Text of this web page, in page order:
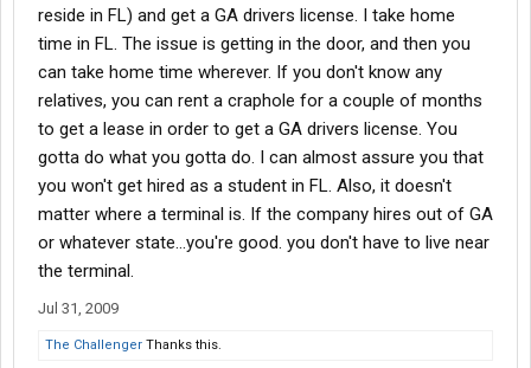
reside in FL) and get a GA drivers license. I take home
time in FL. The issue is getting in the door, and then you
can take home time wherever. If you don't know any
relatives, you can rent a craphole for a couple of months
to get a lease in order to get a GA drivers license. You
gotta do what you gotta do. I can almost assure you that
you won't get hired as a student in FL. Also, it doesn't
matter where a terminal is. If the company hires out of GA
or whatever state...you're good. you don't have to live near
the terminal.
Jul 31, 2009
The Challenger Thanks this.